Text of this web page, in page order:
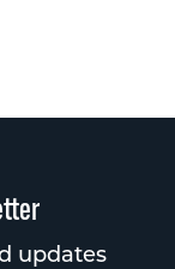
updates